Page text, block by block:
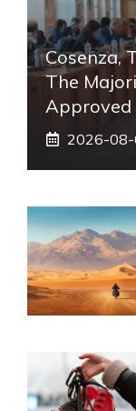
Cosenza,
The
Approved
2026-